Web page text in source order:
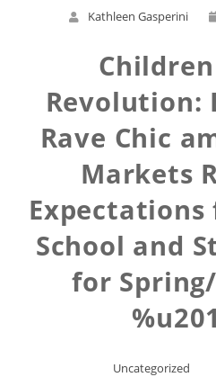
Kathleen Gasperini
Revolution:
Rave Chic
Markets
Expectations
School and
for
Uncategorized